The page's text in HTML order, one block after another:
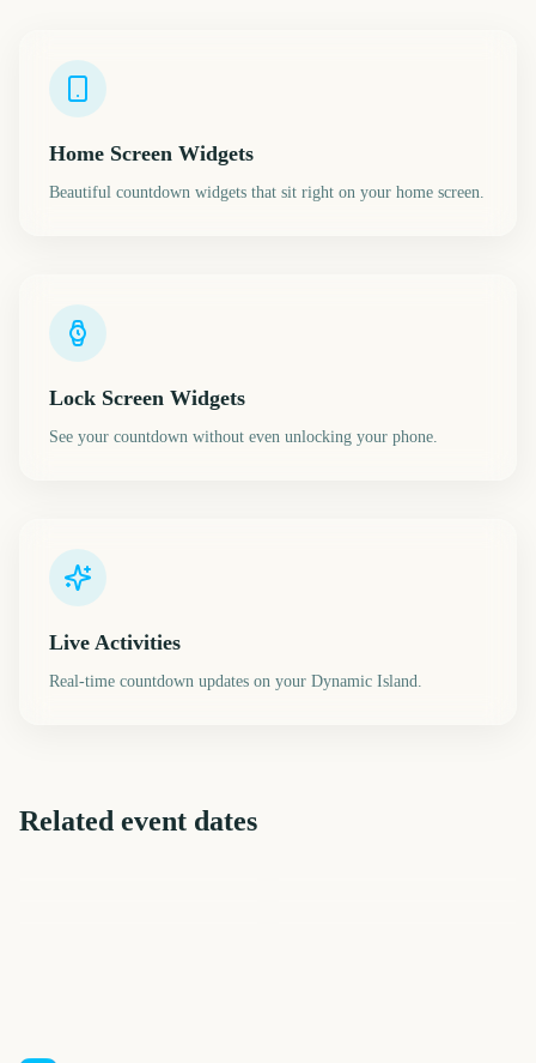
Home Screen Widgets
Beautiful countdown widgets that sit right on your home screen.
Lock Screen Widgets
See your countdown without even unlocking your phone.
Live Activities
Real-time countdown updates on your Dynamic Island.
Related event dates
FIBA Basketball World Cup